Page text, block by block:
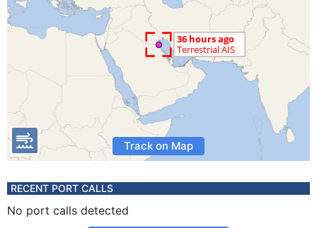
Track on Map
RECENT PORT CALLS
No port calls detected